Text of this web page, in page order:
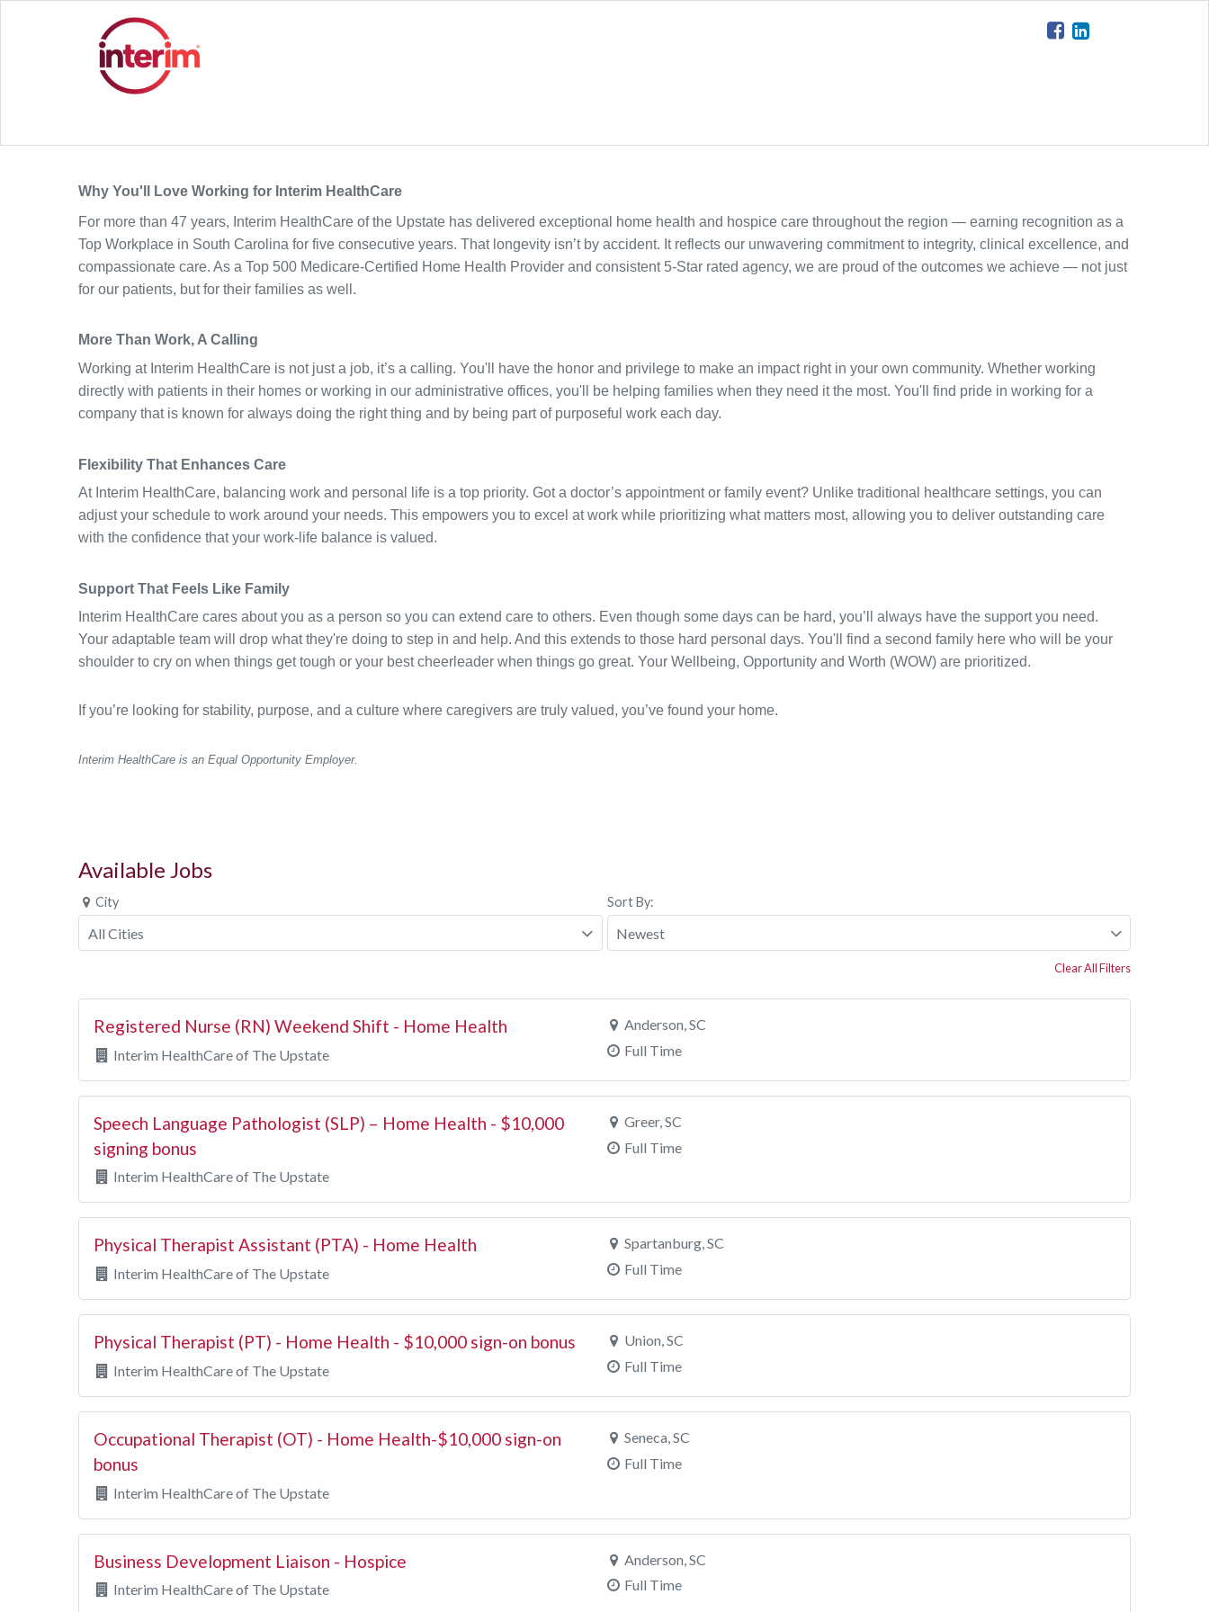
Why You'll Love Working for Interim HealthCare
For more than 47 years, Interim HealthCare of the Upstate has delivered exceptional home health and hospice care throughout the region — earning recognition as a
Top Workplace in South Carolina for five consecutive years. That longevity isn’t by accident. It reflects our unwavering commitment to integrity, clinical excellence, and
compassionate care. As a Top 500 Medicare-Certified Home Health Provider and consistent 5-Star rated agency, we are proud of the outcomes we achieve — not just
for our patients, but for their families as well.
More Than Work, A Calling
Working at Interim HealthCare is not just a job, it’s a calling. You'll have the honor and privilege to make an impact right in your own community. Whether working
directly with patients in their homes or working in our administrative offices, you'll be helping families when they need it the most. You'll find pride in working for a
company that is known for always doing the right thing and by being part of purposeful work each day.
Flexibility That Enhances Care
At Interim HealthCare, balancing work and personal life is a top priority. Got a doctor’s appointment or family event? Unlike traditional healthcare settings, you can
adjust your schedule to work around your needs. This empowers you to excel at work while prioritizing what matters most, allowing you to deliver outstanding care
with the confidence that your work-life balance is valued.
Support That Feels Like Family
Interim HealthCare cares about you as a person so you can extend care to others. Even though some days can be hard, you’ll always have the support you need.
Your adaptable team will drop what they're doing to step in and help. And this extends to those hard personal days. You'll find a second family here who will be your
shoulder to cry on when things get tough or your best cheerleader when things go great. Your Wellbeing, Opportunity and Worth (WOW) are prioritized.
If you’re looking for stability, purpose, and a culture where caregivers are truly valued, you’ve found your home.
Interim HealthCare is an Equal Opportunity Employer.
Available Jobs
City Sort By:
Clear All Filters
Registered Nurse (RN) Weekend Shift - Home Health
Interim HealthCare of The Upstate
Anderson, SC
Full Time
Speech Language Pathologist (SLP) – Home Health - $10,000
signing bonus
Interim HealthCare of The Upstate
Greer, SC
Full Time
Physical Therapist Assistant (PTA) - Home Health
Interim HealthCare of The Upstate
Spartanburg, SC
Full Time
Physical Therapist (PT) - Home Health - $10,000 sign-on bonus
Interim HealthCare of The Upstate
Union, SC
Full Time
Occupational Therapist (OT) - Home Health-$10,000 sign-on
bonus
Interim HealthCare of The Upstate
Seneca, SC
Full Time
Business Development Liaison - Hospice
Interim HealthCare of The Upstate
Anderson, SC
Full Time